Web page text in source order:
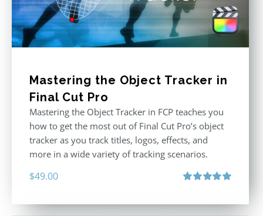
Mastering the Object Tracker in
Final Cut Pro
Mastering the Object Tracker in FCP teaches you
how to get the most out of Final Cut Pro’s object
tracker as you track titles, logos, effects, and
more in a wide variety of tracking scenarios.
$49.00